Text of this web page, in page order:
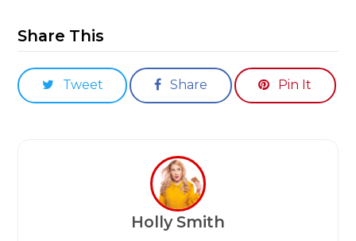
Share This
Tweet Share Pin It
Holly Smith